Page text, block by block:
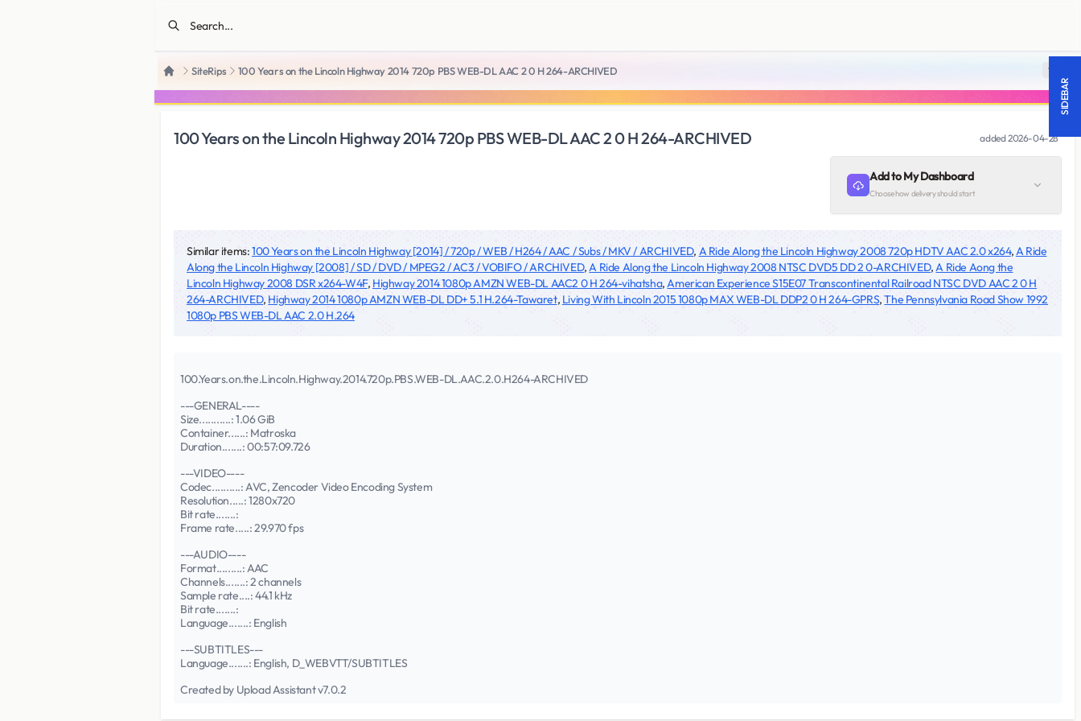
HomeSiteRips 100 Years on the Lincoln Highway 2014 720p PBS WEB-DL AAC 2 0 H 264-ARCHIVED 18 +
100 Years on the Lincoln Highway 2014 720p PBS WEB-DL AAC 2 0 H 264-ARCHIVED added2026-04-28
Add to My Dashboard
Choose how delivery should start
Similar items:100 Years on the Lincoln Highway [2014] / 720p / WEB / H264 / AAC / Subs / MKV / ARCHIVED, A Ride Along the Lincoln Highway 2008 720p HDTV AAC 2.0 x264,A Ride
Along the Lincoln Highway [2008] / SD / DVD / MPEG2 / AC3 / VOBIFO / ARCHIVED,A Ride Along the Lincoln Highway 2008 NTSC DVD5 DD 2 0-ARCHIVED,A Ride Aong the
Lincoln Highway 2008 DSR x264-W4F, Highway 2014 1080p AMZN WEB-DL AAC2 0 H 264-vihatsha,American Experience S15E07 Transcontinental Railroad NTSC DVD AAC 2 0 H
264-ARCHIVED, Highway 2014 1080p AMZN WEB-DL DD+ 5.1 H.264-Tawaret, Living With Lincoln 2015 1080p MAX WEB-DL DDP2 0 H 264-GPRS,The Pennsylvania Road Show 1992
1080p PBS WEB-DL AAC 2.0 H.264
100.Years.on.the.Lincoln.Highway.2014.720p.PBS.WEB-DL.AAC.2.0.H264-ARCHIVED
---GENERAL----
Size...........: 1.06 GiB
Container......: Matroska
Duration.......: 00:57:09.726
---VIDEO----
Codec..........: AVC, Zencoder Video Encoding System
Resolution.....: 1280x720
Bit rate.......:
Frame rate.....: 29.970 fps
---AUDIO----
Format.........: AAC
Channels.......: 2 channels
Sample rate....: 44.1 kHz
Bit rate.......:
Language.......: English
---SUBTITLES---
Language.......: English, D_WEBVTT/SUBTITLES
Created by Upload Assistant v7.0.2
SIDEBAR